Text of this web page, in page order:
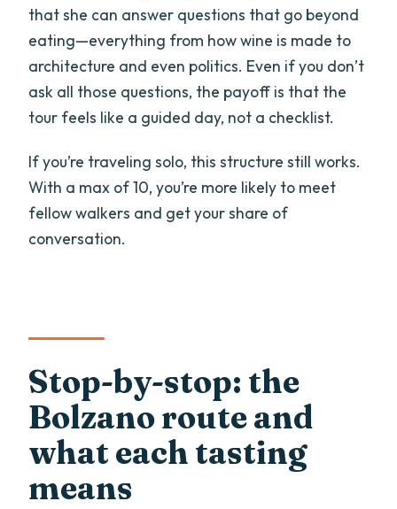
that she can answer questions that go beyond
eating—everything from how wine is made to
architecture and even politics. Even if you don’t
ask all those questions, the payoff is that the
tour feels like a guided day, not a checklist.
If you’re traveling solo, this structure still works.
With a max of 10, you’re more likely to meet
fellow walkers and get your share of
conversation.
Stop-by-stop: the
Bolzano route and
what each tasting
means